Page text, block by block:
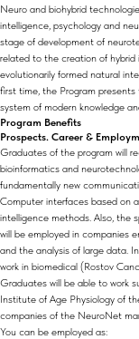
Neuro and biohybrid
intelligence, psychology and
stage of development of
related to the creation of
evolutionarily formed natural
first time, the Program
system of modern knowledge
Program Benefits
Prospects. Career &
Graduates of the program will
bioinformatics and
fundamentally new
Computer interfaces based on
intelligence methods. Also, the
will be employed in companies
and the analysis of large data.
work in biomedical (Rostov
Graduates will be able to work
Institute of Age Physiology of
companies of the NeuroNet
You can be employed as: